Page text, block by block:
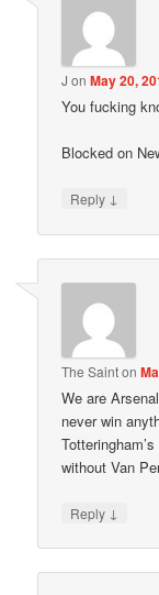
J onMay 20,
You fucking
Blocked on
Reply ↓
The Sainton
We are
never win
without Van
Reply ↓